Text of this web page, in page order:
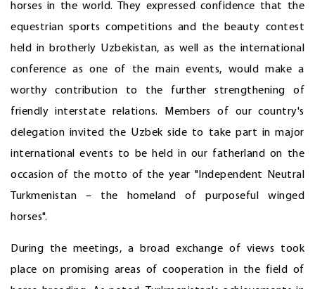
horses in the world. They expressed confidence that the
equestrian sports competitions and the beauty contest
held in brotherly Uzbekistan, as well as the international
conference as one of the main events, would make a
worthy contribution to the further strengthening of
friendly interstate relations. Members of our country's
delegation invited the Uzbek side to take part in major
international events to be held in our fatherland on the
occasion of the motto of the year "Independent Neutral
Turkmenistan – the homeland of purposeful winged
horses".
During the meetings, a broad exchange of views took
place on promising areas of cooperation in the field of